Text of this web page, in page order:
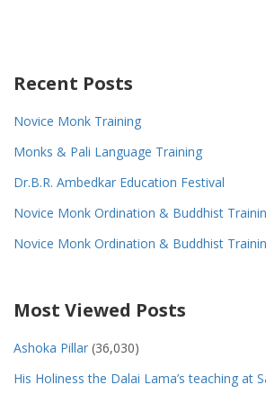
Recent Posts
Novice Monk Training
Monks & Pali Language Training
Dr.B.R. Ambedkar Education Festival
Novice Monk Ordination & Buddhist
Novice Monk Ordination & Buddhist
Most Viewed Posts
Ashoka Pillar (36,030)
His Holiness the Dalai Lama’s teaching at